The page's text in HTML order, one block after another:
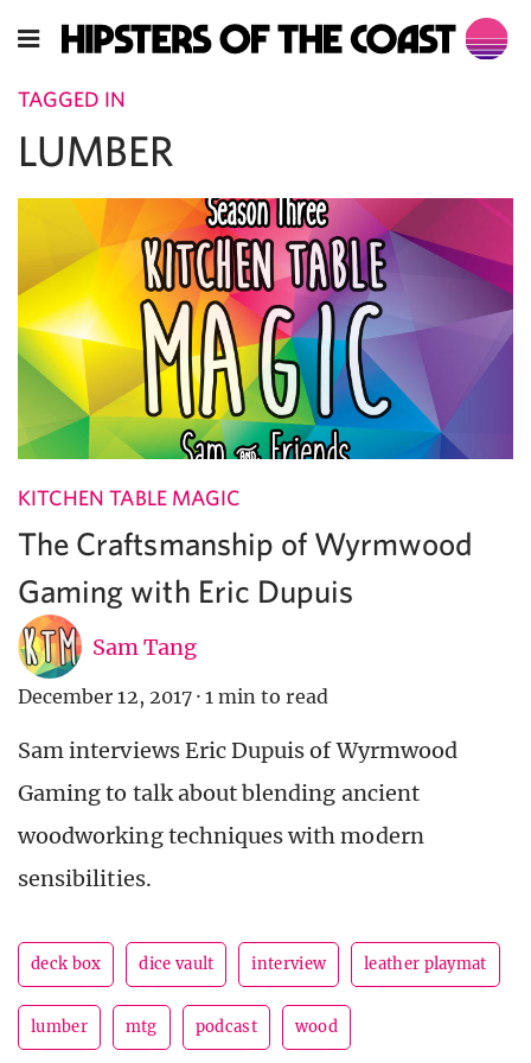
TAGGED IN
LUMBER
KITCHEN TABLE MAGIC
The Craftsmanship of Wyrmwood
Gaming with Eric Dupuis
Sam Tang
December 12, 2017 · 1 min to read
Sam interviews Eric Dupuis of Wyrmwood
Gaming to talk about blending ancient
woodworking techniques with modern
sensibilities.
deck box dice vault interview leather playmat
lumber mtg podcast wood